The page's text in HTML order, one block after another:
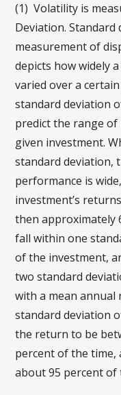
(1) Volatility is
Deviation.
measurement of
depicts how widely
varied over a
standard deviation
predict the range
given investment.
standard deviation,
performance is
investment’s
then approximately
fall within one
of the investment,
two standard
with a mean annual
standard deviation
the return to be
percent of the time,
about 95 percent of